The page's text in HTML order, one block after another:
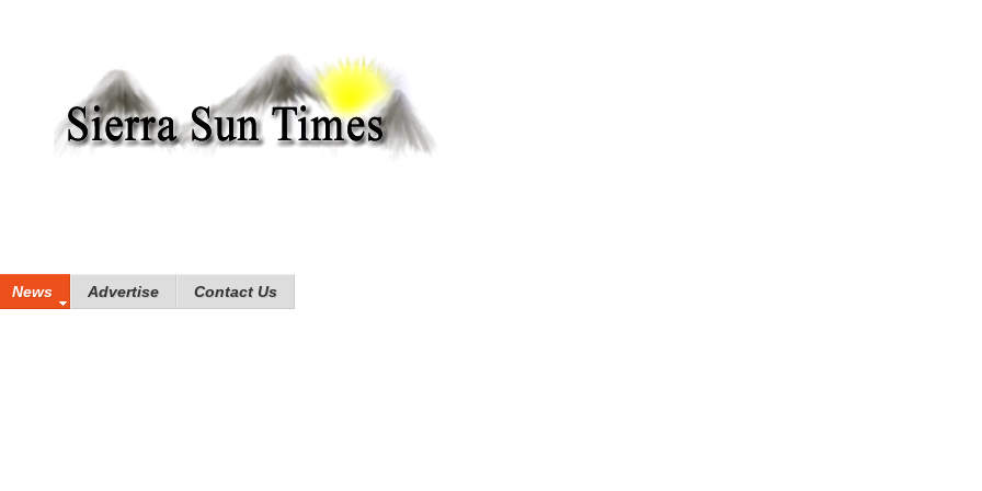
News Advertise Contact Us